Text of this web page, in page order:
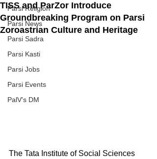
Parsi Religion
Parsi News
Parsi Sadra
Parsi Kasti
Parsi Jobs
Parsi Events
PalV's DM
TISS and ParZor Introduce
Groundbreaking Program on Parsi
Zoroastrian Culture and Heritage
The Tata Institute of Social Sciences